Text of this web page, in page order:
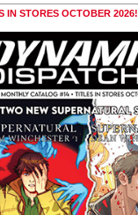
IN STORES OCTOBER 2026!